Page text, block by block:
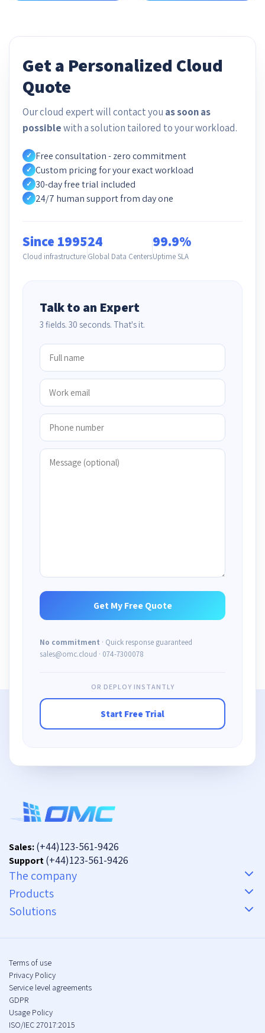
Get a Personalized Cloud
Quote
Our cloud expert will contact you as soon as
possiblewith a solution tailored to your workload.
✓ Free consultation - zero commitment
✓ Custom pricing for your exact workload
✓ 30-day free trial included
✓ 24/7 human support from day one
Since 1995
Cloud infrastructure
24
Global Data Centers
99.9%
Uptime SLA
Talk to an Expert
3 fields. 30 seconds. That's it.
No commitment · Quick response guaranteed
sales@omc.cloud · 074-7300078
OR DEPLOY INSTANTLY
Start Free Trial
Sales:(+44)123-561-9426
Support(+44)123-561-9426
The company
Products
Solutions
Terms of use
Privacy Policy
Service level agreements
GDPR
Usage Policy
ISO/IEC 27017:2015